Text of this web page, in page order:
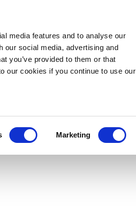
media features and to analyse our
our social media, advertising and
you’ve provided to them or that
our cookies if you continue to use our
Marketing